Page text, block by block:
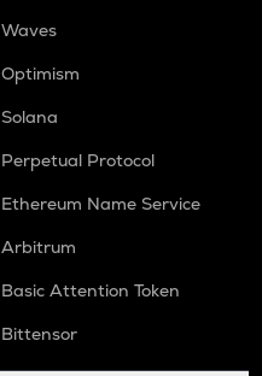
Waves
Optimism
Solana
Perpetual Protocol
Ethereum Name Service
Arbitrum
Basic Attention Token
Bittensor